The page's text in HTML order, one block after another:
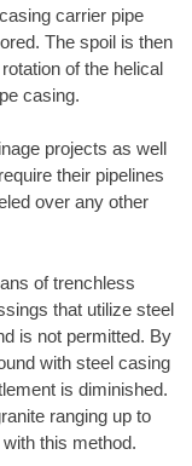
carrier pipe
The spoil is then
of the helical
casing.
projects as well
their pipelines
over any other
of trenchless
that utilize steel
is not permitted. By
with steel casing
is diminished.
ranging up to
this method.